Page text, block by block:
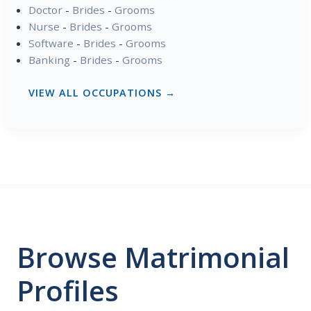
Doctor- Brides - Grooms
Nurse - Brides - Grooms
Software - Brides - Grooms
Banking - Brides - Grooms
VIEW ALL OCCUPATIONS →
Browse Matrimonial
Profiles